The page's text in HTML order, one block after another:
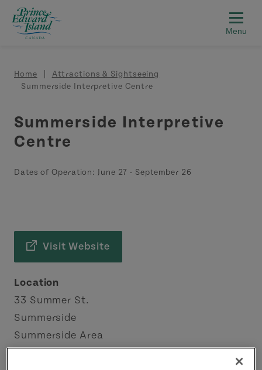
Skip to main content
Breadcrumb
Home
Attractions & Sightseeing
Summerside Interpretive Centre
Summerside Interpretive
Centre
Dates of Operation: June 27 - September 26
Visit Website
Location
33 Summer St.
Summerside
Summerside Area